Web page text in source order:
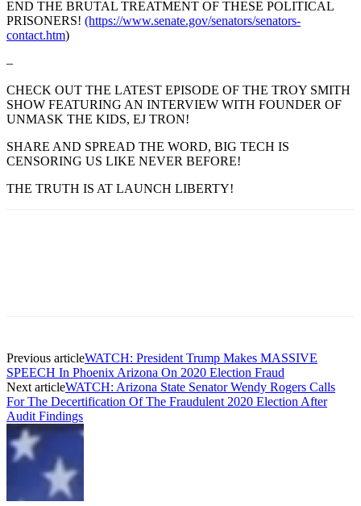
END THE BRUTAL TREATMENT OF THESE POLITICAL
PRISONERS! (https://www.senate.gov/senators/senators-
contact.htm)
–
CHECK OUT THE LATEST EPISODE OF THE TROY SMITH
SHOW FEATURING AN INTERVIEW WITH FOUNDER OF
UNMASK THE KIDS, EJ TRON!
SHARE AND SPREAD THE WORD, BIG TECH IS
CENSORING US LIKE NEVER BEFORE!
THE TRUTH IS AT LAUNCH LIBERTY!
Previous articleWATCH: President Trump Makes MASSIVE
SPEECH In Phoenix Arizona On 2020 Election Fraud
Next articleWATCH: Arizona State Senator Wendy Rogers Calls
For The Decertification Of The Fraudulent 2020 Election After
Audit Findings